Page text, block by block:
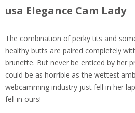
usa Elegance Cam Lady
The combination of perky tits and
healthy butts are paired completely
brunette. But never be enticed by her
could be as horrible as the wettest
webcamming industry just fell in her
fell in ours!